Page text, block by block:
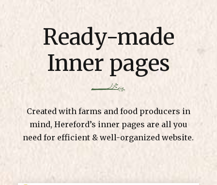
Ready-made
Inner pages
Created with farms and food producers in
mind, Hereford’s inner pages are all you
need for efficient & well-organized website.